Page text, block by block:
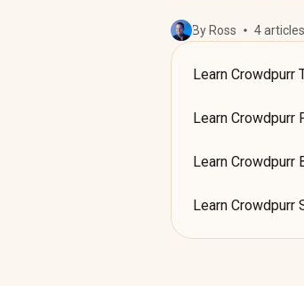
By Ross 4 articles
Learn Crowdpurr
Learn Crowdpurr
Learn Crowdpurr
Learn Crowdpurr